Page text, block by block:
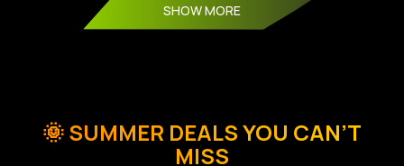
SHOW MORE
🌞 SUMMER DEALS YOU CAN’T
MISS